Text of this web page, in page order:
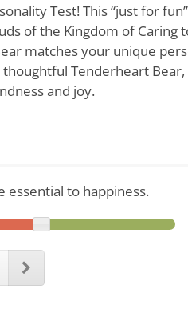
Test! This “just for
of the Kingdom of Caring
matches your unique
Tenderheart Bear,
and joy.
essential to happiness.